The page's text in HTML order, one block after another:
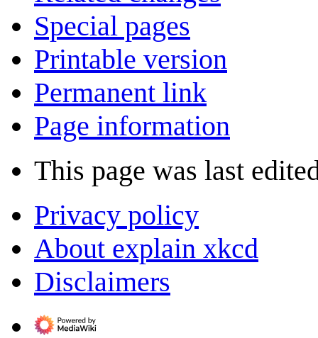
Special pages
Printable version
Permanent link
Page information
This page was last
Privacy policy
About explain xkcd
Disclaimers